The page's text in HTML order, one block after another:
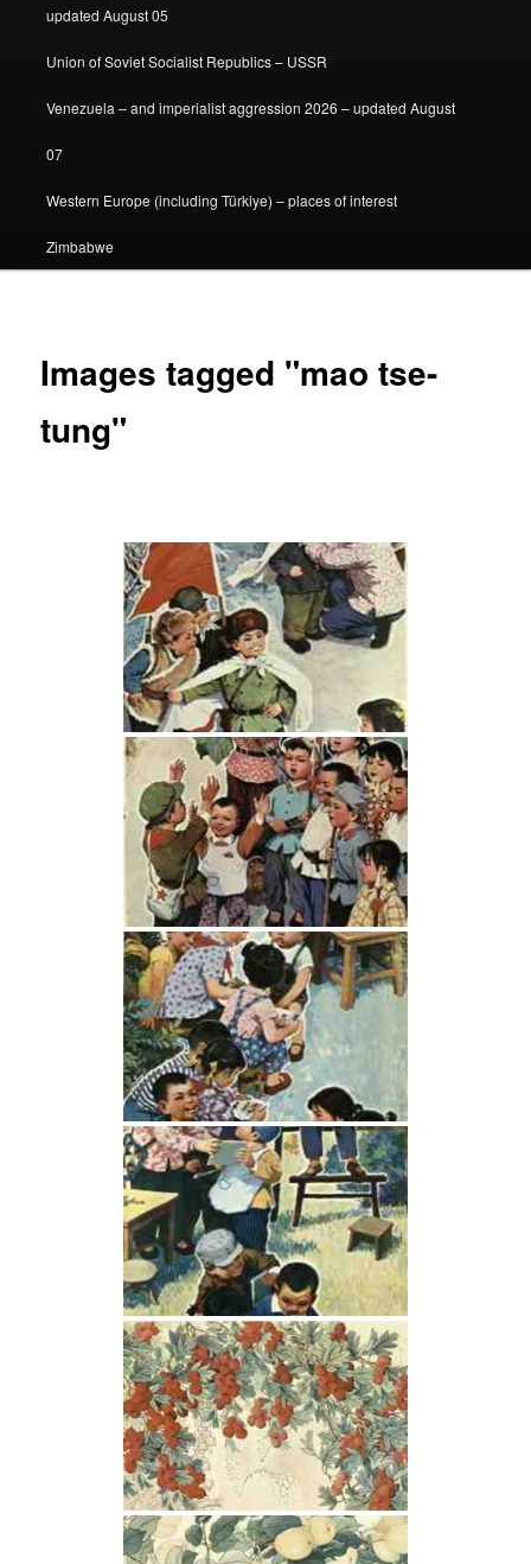
updated August 05
Union of Soviet Socialist Republics – USSR
Venezuela – and imperialist aggression 2026 – updated August
07
Western Europe (including Türkiye) – places of interest
Zimbabwe
Images tagged "mao tse-
tung"